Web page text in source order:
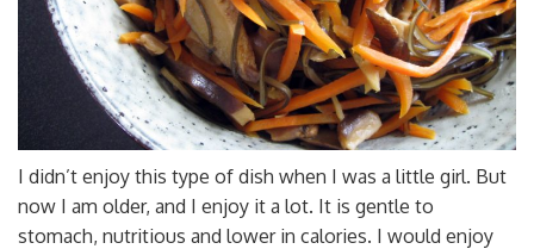
I didn’t enjoy this type of dish when I was a little girl. But
now I am older, and I enjoy it a lot. It is gentle to
stomach, nutritious and lower in calories. I would enjoy